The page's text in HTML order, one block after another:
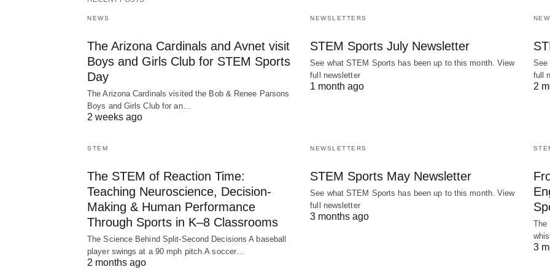
NEWS
The Arizona Cardinals and Avnet visit
Boys and Girls Club for STEM Sports
Day
The Arizona Cardinals visited the Bob & Renee Parsons
Boys and Girls Club for an…
2 weeks ago
NEWSLETTERS
STEM Sports July Newsletter
See what STEM Sports has been up to this month. View
full newsletter
1 month ago
See
full
2
STEM
The STEM of Reaction Time:
Teaching Neuroscience, Decision-
Making & Human Performance
Through Sports in K–8 Classrooms
The Science Behind Split-Second Decisions A baseball
player swings at a 90 mph pitch.A soccer…
2 months ago
NEWSLETTERS
STEM Sports May Newsletter
See what STEM Sports has been up to this month. View
full newsletter
3 months ago
The
3